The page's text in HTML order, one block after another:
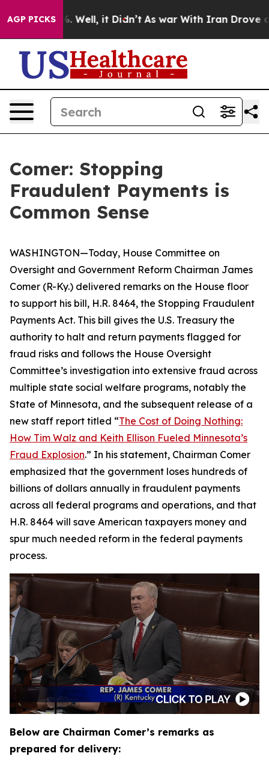
AGP PICKS
40%. Well, it Didn’t As war With Iran Drove oil
Comer: Stopping
Fraudulent Payments is
Common Sense
WASHINGTON—Today, House Committee on
Oversight and Government Reform Chairman James
Comer (R-Ky.) delivered remarks on the House floor
to support his bill, H.R. 8464, the Stopping Fraudulent
Payments Act. This bill gives the U.S. Treasury the
authority to halt and return payments flagged for
fraud risks and follows the House Oversight
Committee’s investigation into extensive fraud across
multiple state social welfare programs, notably the
State of Minnesota, and the subsequent release of a
new staff report titled “The Cost of Doing Nothing:
How Tim Walz and Keith Ellison Fueled Minnesota’s
Fraud Explosion.” In his statement, Chairman Comer
emphasized that the government loses hundreds of
billions of dollars annually in fraudulent payments
across all federal programs and operations, and that
H.R. 8464 will save American taxpayers money and
spur much needed reform in the federal payments
process.
Below are Chairman Comer’s remarks as
prepared for delivery: